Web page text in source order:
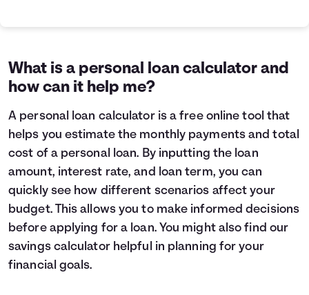
2
$8,582
$7,285
3
$7,784
$5,757
6
$4,969
$368
7
$3,871
$0
8
$2,682
$0
9
$1,394
$0
10
$0 $0
What is a personal loan calculator and
how can it help me?
A personal loan calculator is a free online tool that
helps you estimate the monthly payments and total
cost of a personal loan. By inputting the loan
amount, interest rate, and loan term, you can
quickly see how different scenarios affect your
budget. This allows you to make informed decisions
before applying for a loan. You might also find our
savings calculatorhelpful in planning for your
financial goals.